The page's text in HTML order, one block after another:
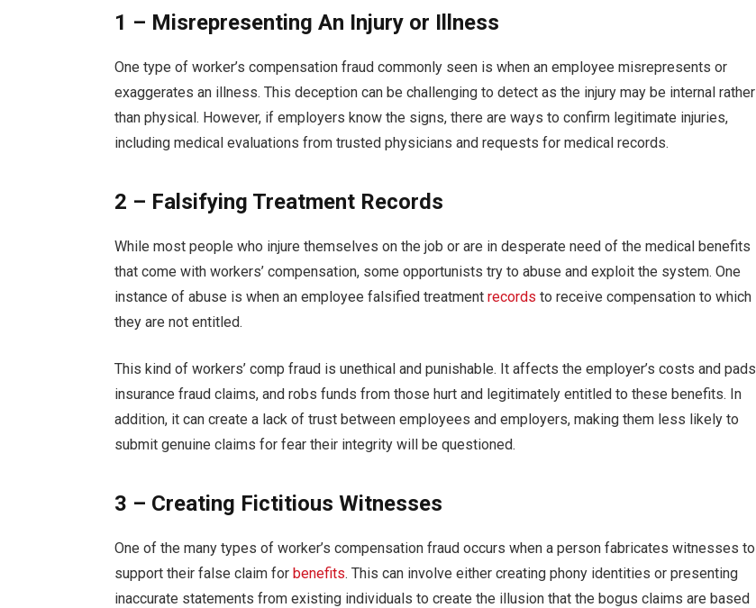
1 – Misrepresenting An Injury or Illness
One type of worker’s compensation fraud commonly seen is when an employee misrepresents or
exaggerates an illness. This deception can be challenging to detect as the injury may be internal rather
than physical. However, if employers know the signs, there are ways to confirm legitimate injuries,
including medical evaluations from trusted physicians and requests for medical records.
2 – Falsifying Treatment Records
While most people who injure themselves on the job or are in desperate need of the medical benefits
that come with workers’ compensation, some opportunists try to abuse and exploit the system. One
instance of abuse is when an employee falsified treatmentrecords to receive compensation to which
they are not entitled.
This kind of workers’ comp fraud is unethical and punishable. It affects the employer’s costs and pads
insurance fraud claims, and robs funds from those hurt and legitimately entitled to these benefits. In
addition, it can create a lack of trust between employees and employers, making them less likely to
submit genuine claims for fear their integrity will be questioned.
3 – Creating Fictitious Witnesses
One of the many types of worker’s compensation fraud occurs when a person fabricates witnesses to
support their false claim forbenefits. This can involve either creating phony identities or presenting
inaccurate statements from existing individuals to create the illusion that the bogus claims are based